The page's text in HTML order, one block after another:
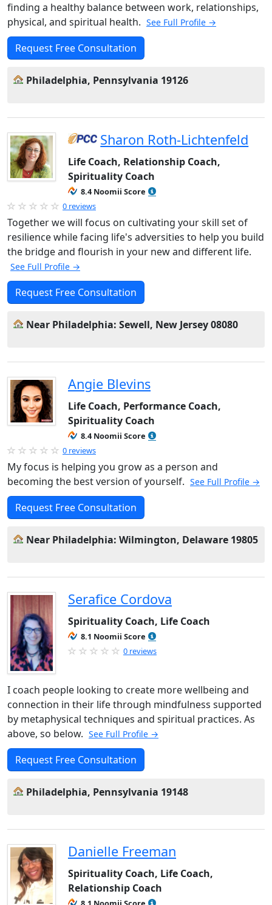
finding a healthy balance between work, relationships,
physical, and spiritual health. See Full Profile →
Request Free Consultation
Philadelphia, Pennsylvania 19126
Sharon Roth-Lichtenfeld
Life Coach, Relationship Coach,
Spirituality Coach
8.4 Noomii Score
0 reviews
Together we will focus on cultivating your skill set of
resilience while facing life's adversities to help you build
the bridge and flourish in your new and different life.
See Full Profile →
Request Free Consultation
Near Philadelphia: Sewell, New Jersey 08080
Angie Blevins
Life Coach, Performance Coach,
Spirituality Coach
8.4 Noomii Score
0 reviews
My focus is helping you grow as a person and
becoming the best version of yourself. See Full Profile →
Request Free Consultation
Near Philadelphia: Wilmington, Delaware 19805
Serafice Cordova
Spirituality Coach, Life Coach
8.1 Noomii Score
0 reviews
I coach people looking to create more wellbeing and
connection in their life through mindfulness supported
by metaphysical techniques and spiritual practices. As
above, so below. See Full Profile →
Request Free Consultation
Philadelphia, Pennsylvania 19148
Danielle Freeman
Spirituality Coach, Life Coach,
Relationship Coach